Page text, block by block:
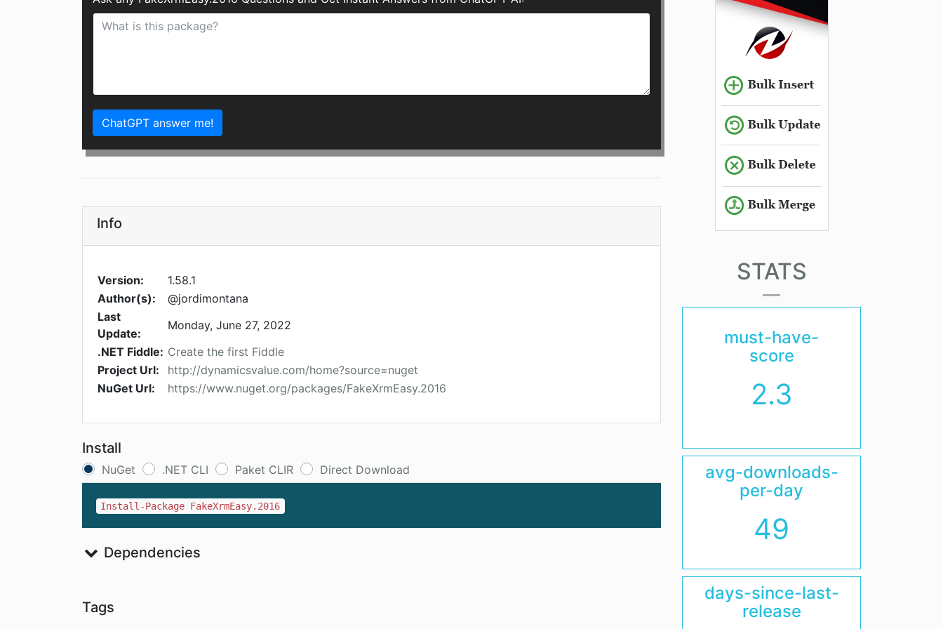
ChatGPT answer me!
Info
Version:
1.58.1
Author(s):
@jordimontana
Last
Update:
Monday, June 27, 2022
.NET Fiddle: Create the first Fiddle
Project Url:
http://dynamicsvalue.com/home?source=nuget
NuGet Url:
https://www.nuget.org/packages/FakeXrmEasy.2016
Install
NuGet .NET CLI Paket CLIR Direct Download
Install-Package FakeXrmEasy.2016
Dependencies
Tags
STATS
must-have-
score
2.3
avg-downloads-
per-day
49
days-since-last-
release